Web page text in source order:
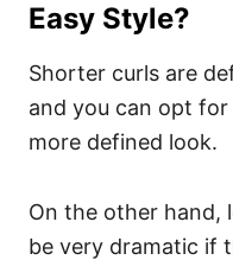
Easy Style?
Shorter curls are
and you can opt
more defined look.
On the other hand,
be very dramatic if